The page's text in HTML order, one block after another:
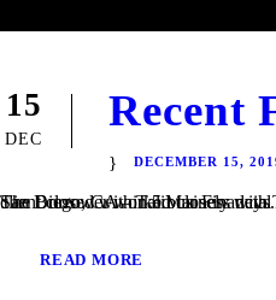
15
DEC
Recent
DECEMBER 15,
San Diego, CA – TaliMar Financial is pleased to announce our most recent funding of a $419,000 Fix & Flip loan in Imperial Beach, CA. The Borrower worked closely with
READ MORE